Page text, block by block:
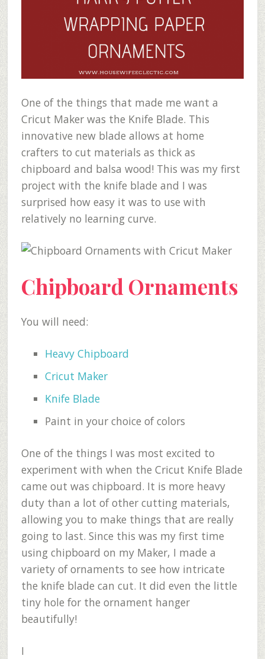
One of the things that made me want a
Cricut Maker was the Knife Blade. This
innovative new blade allows at home
crafters to cut materials as thick as
chipboard and balsa wood! This was my first
project with the knife blade and I was
surprised how easy it was to use with
relatively no learning curve.
Chipboard Ornaments
You will need:
Heavy Chipboard
Cricut Maker
Knife Blade
Paint in your choice of colors
One of the things I was most excited to
experiment with when the Cricut Knife Blade
came out was chipboard. It is more heavy
duty than a lot of other cutting materials,
allowing you to make things that are really
going to last. Since this was my first time
using chipboard on my Maker, I made a
variety of ornaments to see how intricate
the knife blade can cut. It did even the little
tiny hole for the ornament hanger
beautifully!
I